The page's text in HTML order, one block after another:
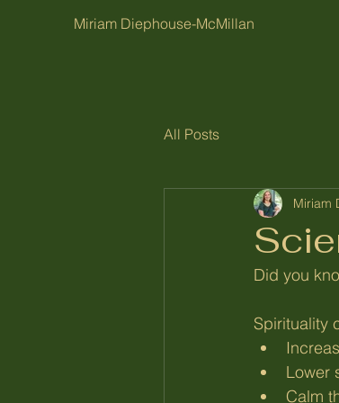
Miriam Diephouse-McMillan
All Posts
Miriam
Did you
Spirituality
Lower
Calm